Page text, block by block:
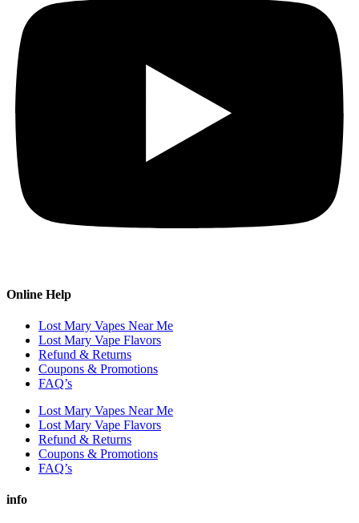
Online Help
Lost Mary Vapes Near Me
Lost Mary Vape Flavors
Refund & Returns
Coupons & Promotions
FAQ’s
Lost Mary Vapes Near Me
Lost Mary Vape Flavors
Refund & Returns
Coupons & Promotions
FAQ’s
info